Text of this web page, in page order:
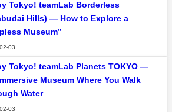
Tokyo! teamLab Borderless
Hills) — How to Explore a
Museum”
03
Tokyo! teamLab Planets TOKYO —
Museum Where You Walk
Water
03